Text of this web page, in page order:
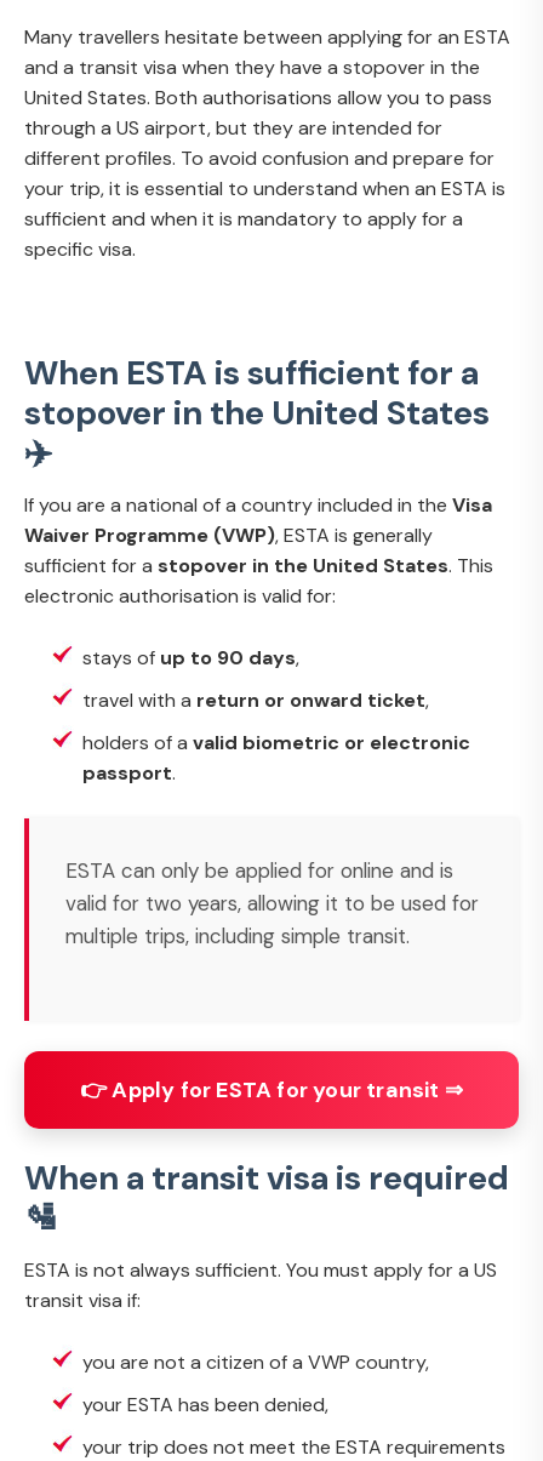
Many travellers hesitate between applying for an ESTA
and a transit visa when they have a stopover in the
United States. Both authorisations allow you to pass
through a US airport, but they are intended for
different profiles. To avoid confusion and prepare for
your trip, it is essential to understand when an ESTA is
sufficient and when it is mandatory to apply for a
specific visa.
When ESTA is sufficient for a
stopover in the United States
✈️
If you are a national of a country included in the Visa
Waiver Programme (VWP), ESTA is generally
sufficient for a stopover in the United States. This
electronic authorisation is valid for:
stays of up to 90 days,
travel with a return or onward ticket,
holders of a valid biometric or electronic
passport.
ESTA can only be applied for online and is
valid for two years, allowing it to be used for
multiple trips, including simple transit.
👉 Apply for ESTA for your transit ⇒
When a transit visa is required
🛂
ESTA is not always sufficient. You must apply for a US
transit visa if:
you are not a citizen of a VWP country,
your ESTA has been denied,
your trip does not meet the ESTA requirements